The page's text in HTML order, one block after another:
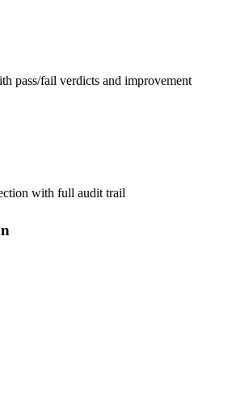
pass/fail verdicts and improvement
with full audit trail